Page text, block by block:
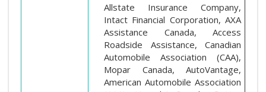
Allstate Insurance Company,
Intact Financial Corporation, AXA
Assistance Canada, Access
Roadside Assistance, Canadian
Automobile Association (CAA),
Mopar Canada, AutoVantage,
American Automobile Association